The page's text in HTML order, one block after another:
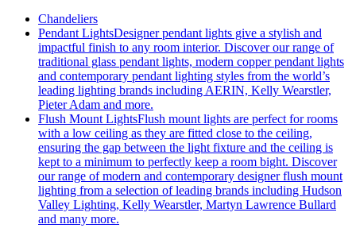
Chandeliers
Pendant LightsDesigner pendant lights give a stylish and
impactful finish to any room interior. Discover our range of
traditional glass pendant lights, modern copper pendant lights
and contemporary pendant lighting styles from the world’s
leading lighting brands including AERIN, Kelly Wearstler,
Pieter Adam and more.
Flush Mount LightsFlush mount lights are perfect for rooms
with a low ceiling as they are fitted close to the ceiling,
ensuring the gap between the light fixture and the ceiling is
kept to a minimum to perfectly keep a room bight. Discover
our range of modern and contemporary designer flush mount
lighting from a selection of leading brands including Hudson
Valley Lighting, Kelly Wearstler, Martyn Lawrence Bullard
and many more.